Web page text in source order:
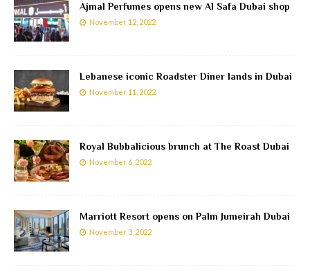
Ajmal Perfumes opens new Al Safa Dubai shop
November 12, 2022
Lebanese iconic Roadster Diner lands in Dubai
November 11, 2022
Royal Bubbalicious brunch at The Roast Dubai
November 6, 2022
Marriott Resort opens on Palm Jumeirah Dubai
November 3, 2022